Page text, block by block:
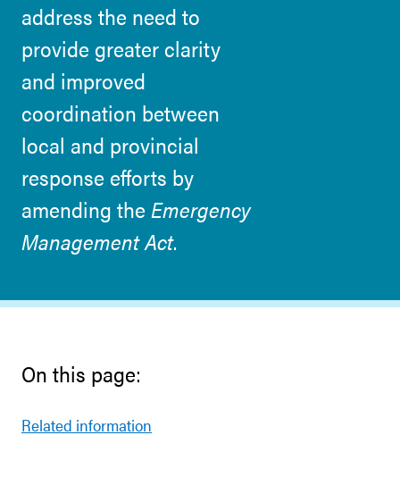
address the need to
provide greater clarity
and improved
coordination between
local and provincial
response efforts by
amending the Emergency
Management Act.
On this page:
Related information